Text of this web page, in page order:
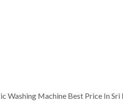
Washing Machine Best Price In Sri